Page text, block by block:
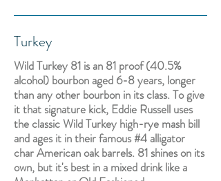
Turkey
Wild Turkey 81 is an 81 proof (40.5%
alcohol) bourbon aged 6-8 years, longer
than any other bourbon in its class. To give
it that signature kick, Eddie Russell uses
the classic Wild Turkey high-rye mash bill
and ages it in their famous #4 alligator
char American oak barrels. 81 shines on its
own, but it's best in a mixed drink like a